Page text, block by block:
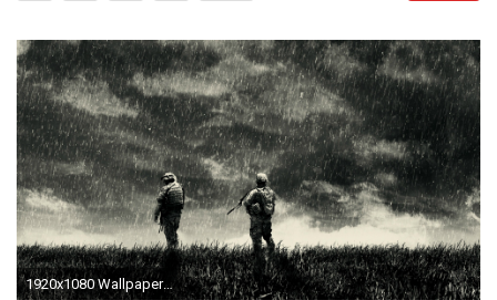
1920x1080 Wallpaper dump: lots of edgy cgi surreal wallpapers someone might enjoy